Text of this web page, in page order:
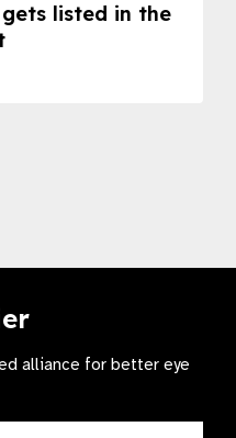
listed in the
alliance for better eye